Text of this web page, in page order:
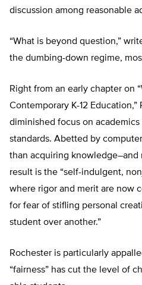
discussion among reasonable
“What is beyond question,”
the dumbing-down regime,
Right from an early chapter on
Contemporary K-12
diminished focus on
standards. Abetted by
than acquiring knowledge–and
result is the “self-indulgent,
where rigor and merit are now
for fear of stifling personal
student over another.”
Rochester is particularly
“fairness” has cut the level of